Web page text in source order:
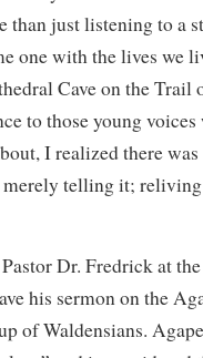
than just listening to a
one with the lives we
Cave on the Trail
to those young
I realized there was
merely telling it;
Dr. Fredrick at
his sermon on the
of Waldensians.